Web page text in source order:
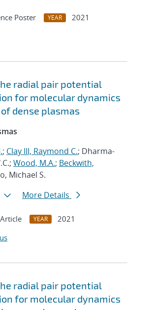
Poster YEAR
2021
radial pair potential
for molecular dynamics
dense plasmas
; Clay III, Raymond C.; Dharma-
Wood, M.A.; Beckwith,
Michael S.
More Details
YEAR
2021
radial pair potential
for molecular dynamics